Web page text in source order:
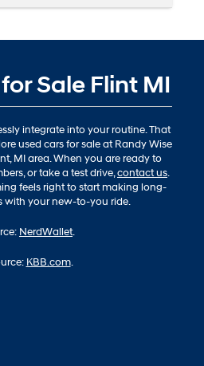
Sale Flint MI
integrate into your routine. That
used cars for sale at Randy Wise
MI area. When you are ready to
or take a test drive,contact us.
feels right to start making long-
with your new-to-you ride.
NerdWallet.
KBB.com.